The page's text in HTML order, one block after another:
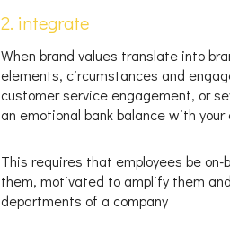
2. integrate
When brand values translate into
elements, circumstances and
customer service engagement, or
an emotional bank balance with
This requires that employees be
them, motivated to amplify them
departments of a company